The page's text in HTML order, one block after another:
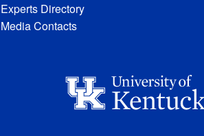
Experts Directory
Media Contacts